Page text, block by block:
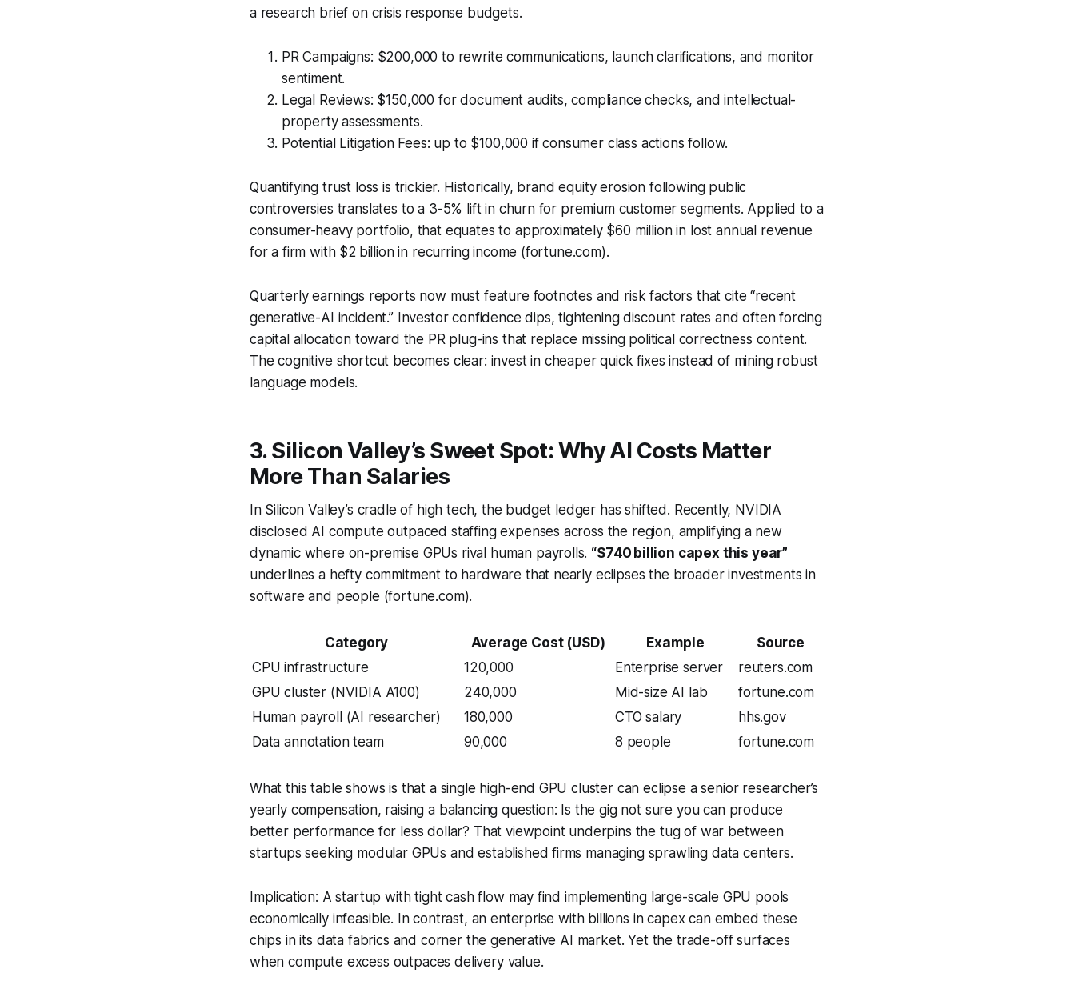
a research brief on crisis response budgets.
PR Campaigns: $200,000 to rewrite communications, launch clarifications, and monitor
sentiment.
Legal Reviews: $150,000 for document audits, compliance checks, and intellectual-
property assessments.
Potential Litigation Fees: up to $100,000 if consumer class actions follow.
Quantifying trust loss is trickier. Historically, brand equity erosion following public
controversies translates to a 3-5% lift in churn for premium customer segments. Applied to a
consumer-heavy portfolio, that equates to approximately $60 million in lost annual revenue
for a firm with $2 billion in recurring income (fortune.com).
Quarterly earnings reports now must feature footnotes and risk factors that cite “recent
generative-AI incident.” Investor confidence dips, tightening discount rates and often forcing
capital allocation toward the PR plug-ins that replace missing political correctness content.
The cognitive shortcut becomes clear: invest in cheaper quick fixes instead of mining robust
language models.
3. Silicon Valley’s Sweet Spot: Why AI Costs Matter
More Than Salaries
In Silicon Valley’s cradle of high tech, the budget ledger has shifted. Recently, NVIDIA
disclosed AI compute outpaced staffing expenses across the region, amplifying a new
dynamic where on-premise GPUs rival human payrolls. “$740 billion capex this year”
underlines a hefty commitment to hardware that nearly eclipses the broader investments in
software and people (fortune.com).
Category Average Cost (USD) Example
Source
CPU infrastructure
120,000 Enterprise server
reuters.com
GPU cluster (NVIDIA A100)
240,000 Mid-size AI lab
fortune.com
Human payroll (AI researcher)
180,000 CTO salary
hhs.gov
Data annotation team
90,000 8 people fortune.com
What this table shows is that a single high-end GPU cluster can eclipse a senior researcher’s
yearly compensation, raising a balancing question: Is the gig not sure you can produce
better performance for less dollar? That viewpoint underpins the tug of war between
startups seeking modular GPUs and established firms managing sprawling data centers.
Implication: A startup with tight cash flow may find implementing large-scale GPU pools
economically infeasible. In contrast, an enterprise with billions in capex can embed these
chips in its data fabrics and corner the generative AI market. Yet the trade-off surfaces
when compute excess outpaces delivery value.